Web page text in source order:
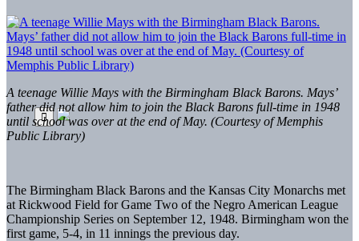
A teenage Willie Mays with the Birmingham Black Barons. Mays’
father did not allow him to join the Black Barons full-time in 1948
until school was over at the end of May. (Courtesy of Memphis
Public Library)
The Birmingham Black Barons and the Kansas City Monarchs met
at Rickwood Field for Game Two of the Negro American League
Championship Series on September 12, 1948. Birmingham won the
first game, 5-4, in 11 innings the previous day.